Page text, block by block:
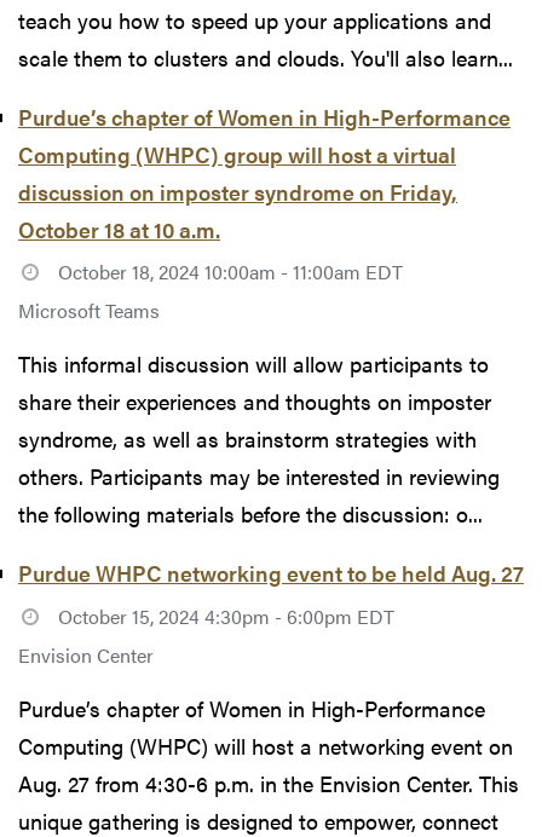
teach you how to speed up your applications and
scale them to clusters and clouds. You'll also learn...
Purdue’s chapter of Women in High-Performance
Computing (WHPC) group will host a virtual
discussion on imposter syndrome on Friday,
October 18 at 10 a.m.
October 18, 2024 10:00am - 11:00am EDT
Microsoft Teams
This informal discussion will allow participants to
share their experiences and thoughts on imposter
syndrome, as well as brainstorm strategies with
others. Participants may be interested in reviewing
the following materials before the discussion: o...
Purdue WHPC networking event to be held Aug. 27
October 15, 2024 4:30pm - 6:00pm EDT
Envision Center
Purdue’s chapter of Women in High-Performance
Computing (WHPC) will host a networking event on
Aug. 27 from 4:30-6 p.m. in the Envision Center. This
unique gathering is designed to empower, connect